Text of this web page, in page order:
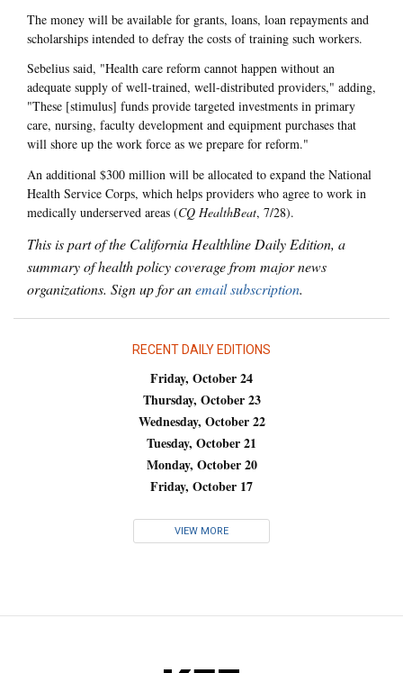
The money will be available for grants, loans, loan repayments and
scholarships intended to defray the costs of training such workers.
Sebelius said, "Health care reform cannot happen without an
adequate supply of well-trained, well-distributed providers," adding,
"These [stimulus] funds provide targeted investments in primary
care, nursing, faculty development and equipment purchases that
will shore up the work force as we prepare for reform."
An additional $300 million will be allocated to expand the National
Health Service Corps, which helps providers who agree to work in
medically underserved areas (CQ HealthBeat, 7/28).
This is part of the California Healthline Daily Edition, a
summary of health policy coverage from major news
organizations. Sign up for anemail subscription.
RECENT DAILY EDITIONS
Friday, October 24
Thursday, October 23
Wednesday, October 22
Tuesday, October 21
Monday, October 20
Friday, October 17
VIEW MORE